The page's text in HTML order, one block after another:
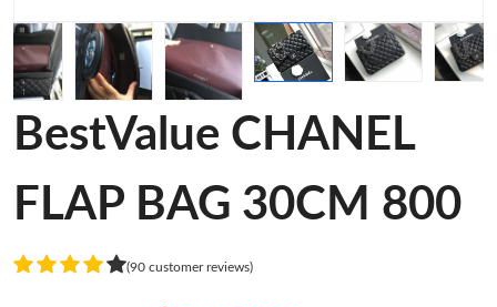
BestValue CHANEL
FLAP BAG 30CM 800
(90 customer reviews)